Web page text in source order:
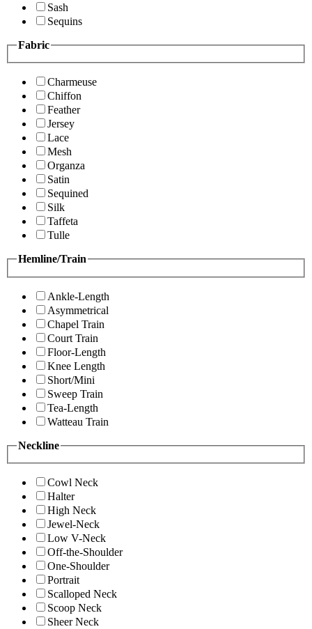
Sash
Sequins
Fabric
Charmeuse
Chiffon
Feather
Jersey
Lace
Mesh
Organza
Satin
Sequined
Silk
Taffeta
Tulle
Hemline/Train
Ankle-Length
Asymmetrical
Chapel Train
Court Train
Floor-Length
Knee Length
Short/Mini
Sweep Train
Tea-Length
Watteau Train
Neckline
Cowl Neck
Halter
High Neck
Jewel-Neck
Low V-Neck
Off-the-Shoulder
One-Shoulder
Portrait
Scalloped Neck
Scoop Neck
Sheer Neck